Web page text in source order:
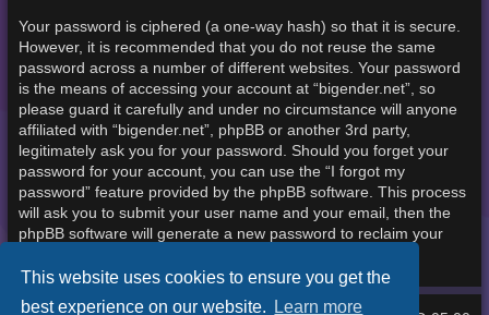
This website uses cookies to ensure you get the
best experience on our website. Learn more
Your password is ciphered (a one-way hash) so that it is secure.
However, it is recommended that you do not reuse the same
password across a number of different websites. Your password
is the means of accessing your account at “bigender.net”, so
please guard it carefully and under no circumstance will anyone
affiliated with “bigender.net”, phpBB or another 3rd party,
legitimately ask you for your password. Should you forget your
password for your account, you can use the “I forgot my
password” feature provided by the phpBB software. This process
will ask you to submit your user name and your email, then the
phpBB software will generate a new password to reclaim your